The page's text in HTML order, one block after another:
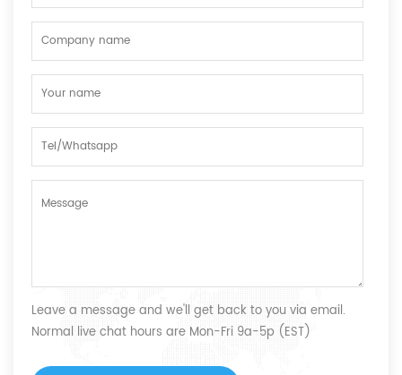
Leave a message and we'll get back to you via email.
Normal live chat hours are Mon-Fri 9a-5p (EST)